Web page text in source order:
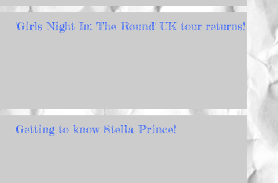
'Girls Night In: The Round' UK tour returns!
Getting to know Stella Prince!